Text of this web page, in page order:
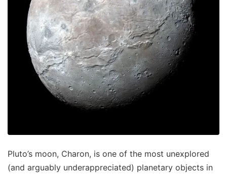
Pluto’s moon, Charon, is one of the most unexplored
(and arguably underappreciated) planetary objects in